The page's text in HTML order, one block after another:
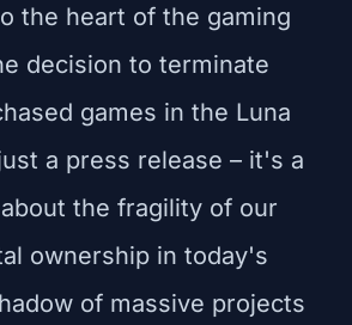
the heart of the gaming
decision to terminate
games in the Luna
a press release – it's a
the fragility of our
ownership in today's
of massive projects